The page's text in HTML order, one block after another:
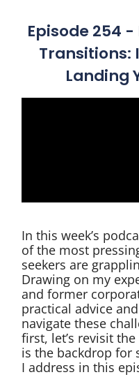
Episode 254
Transitions:
Landing
In this week’s
of the most
seekers are
Drawing on my
and former
practical advice
navigate these
first, let’s revisit
is the backdrop for
I address in this